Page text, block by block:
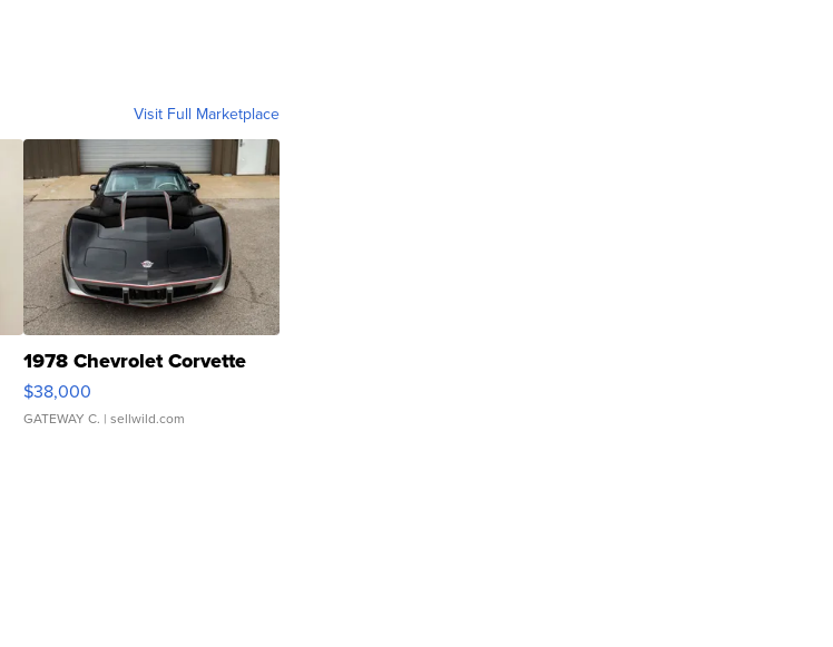
Visit Full Marketplace
1978 Chevrolet Corvette
$38,000
GATEWAY C. | sellwild.com